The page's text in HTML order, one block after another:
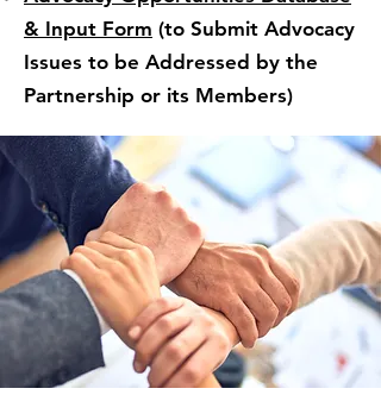
& Input Form (to Submit Advocacy
Issues to be Addressed​ by the
Partnership or its Members)